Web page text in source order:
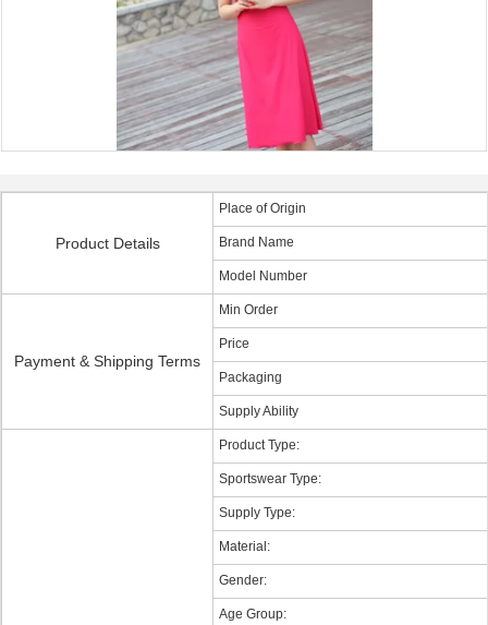
Product Details
Place of Origin
Brand Name
Model Number
Payment & Shipping Terms
Min Order
Price
Packaging
Supply Ability
Product Type:
Sportswear Type:
Supply Type:
Material:
Gender:
Age Group: